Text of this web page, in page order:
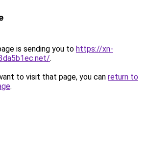
is sending you to https://xn-
.
to visit that page, you can return to
.